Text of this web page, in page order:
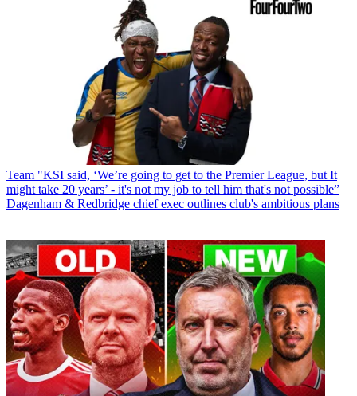
Team "KSI said, ‘We’re going to get to the Premier League, but It
might take 20 years’ - it's not my job to tell him that's not possible”
Dagenham & Redbridge chief exec outlines club's ambitious plans